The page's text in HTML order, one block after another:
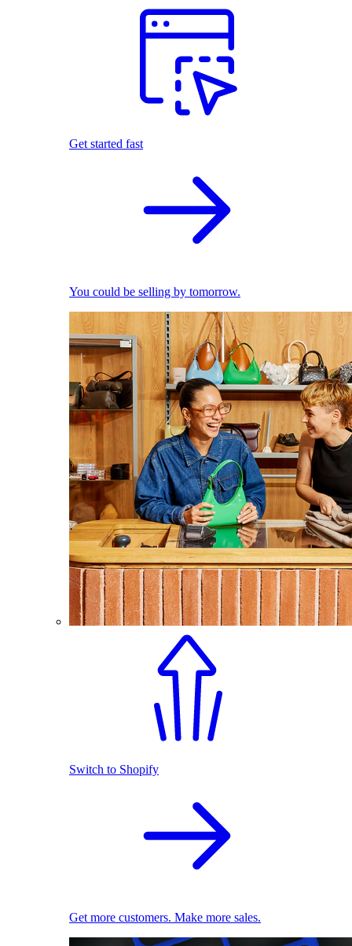
Get started fast
You could be selling by tomorrow.
Switch to Shopify
Get more customers. Make more sales.